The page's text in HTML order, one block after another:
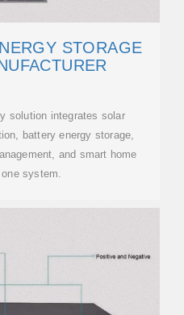
STORAGE
solution integrates solar
battery energy storage,
and smart home
system.